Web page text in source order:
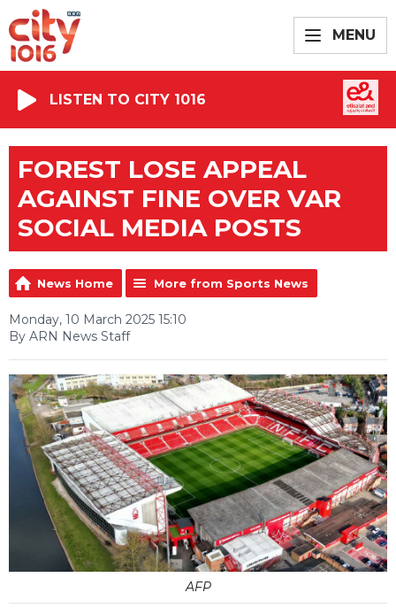
MENU
LISTEN TO CITY 1016
FOREST LOSE APPEAL
AGAINST FINE OVER VAR
SOCIAL MEDIA POSTS
News Home More from Sports News
Monday, 10 March 2025 15:10
By ARN News Staff
AFP